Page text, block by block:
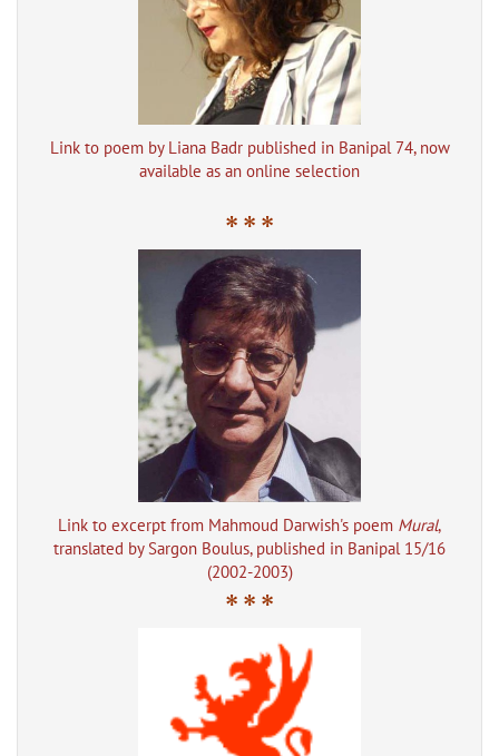
Link to poem by Liana Badr published in Banipal 74, now
available as an online selection
* * *
Link to excerpt from Mahmoud Darwish's poem Mural,
translated by Sargon Boulus, published in Banipal 15/16
(2002-2003)
* * *